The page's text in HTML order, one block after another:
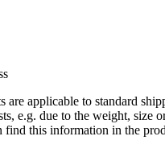
are applicable to standard
e.g. due to the weight, size
find this information in the